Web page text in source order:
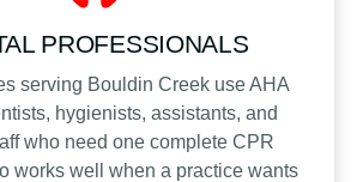
PROFESSIONALS
serving Bouldin Creek use AHA
hygienists, assistants, and
who need one complete CPR
works well when a practice wants